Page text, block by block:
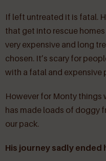
If left untreated it is fatal.
that get into rescue
very expensive and long
chosen. It’s scary for
with a fatal and expensive
However for Monty things
has made loads of doggy
our pack.
His journey sadly ended